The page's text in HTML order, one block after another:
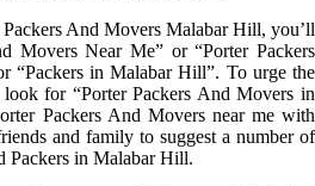
And Movers Malabar Hill, you’ll
Movers Near Me” or “Porter Packers
“Packers in Malabar Hill”. To urge the
for “Porter Packers And Movers in
Packers And Movers near me with
and family to suggest a number of
Packers in Malabar Hill.